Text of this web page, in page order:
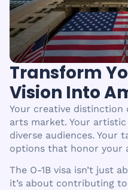
Transform
Vision Into
Your creative distinction
arts market. Your artistic
diverse audiences. Your
options that honor your
The O-1B visa isn’t just
it’s about contributing